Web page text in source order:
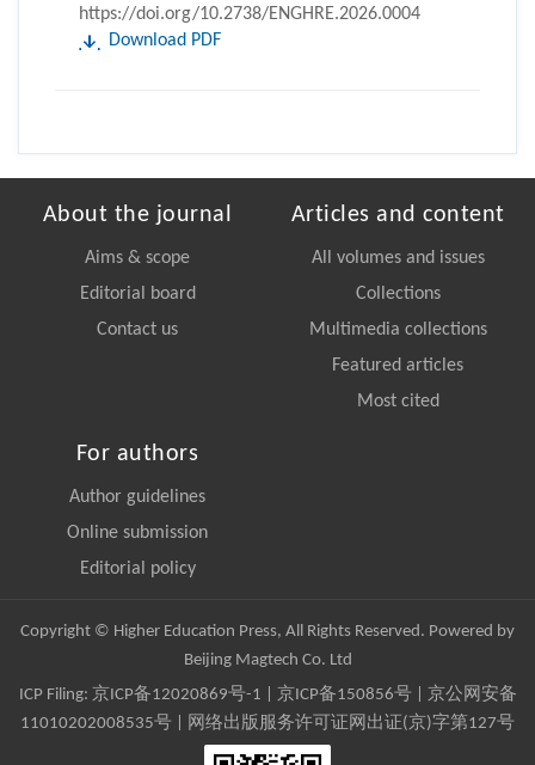
https://doi.org/10.2738/ENGHRE.2026.0004
Download PDF
About the journal
Aims & scope
Editorial board
Contact us
Articles and content
All volumes and issues
Collections
Multimedia collections
Featured articles
Most cited
For authors
Author guidelines
Online submission
Editorial policy
Copyright © Higher Education Press, All Rights Reserved. Powered by
Beijing Magtech Co. Ltd
ICP Filing: 京ICP备12020869号-1 京ICP备150856号| 京公网安备
11010202008535号 | 网络出版服务许可证网出证(京)字第127号